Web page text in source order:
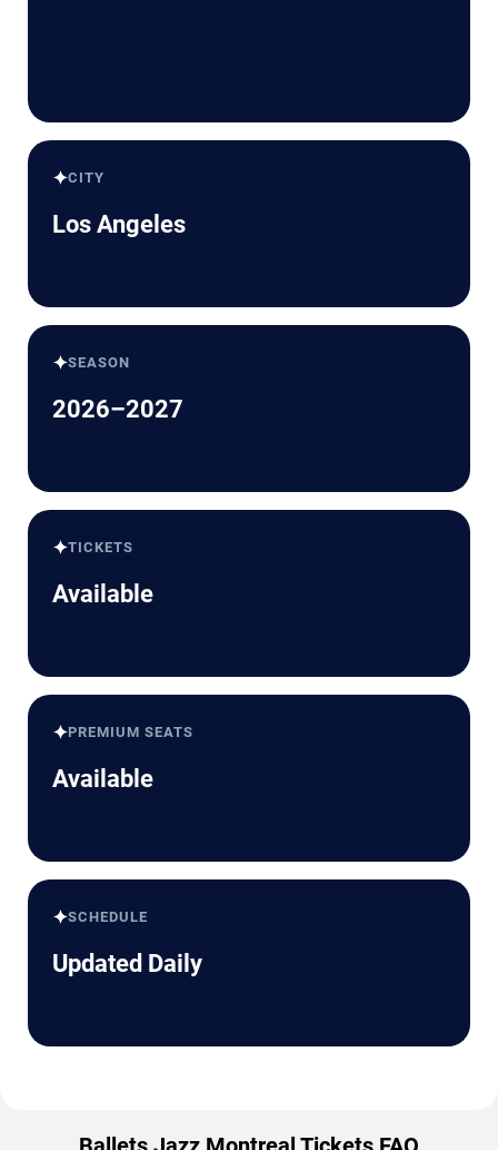
✦CITY
Los Angeles
✦SEASON
2026–2027
✦TICKETS
Available
✦PREMIUM SEATS
Available
✦SCHEDULE
Updated Daily